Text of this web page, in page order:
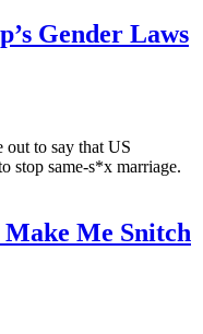
Gender Laws
out to say that US
stop same-s*x marriage.
Me Snitch